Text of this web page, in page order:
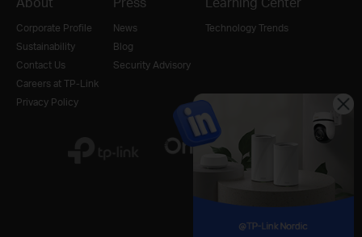
Corporate Profile
Sustainability
Contact Us
Careers at TP-Link
Privacy Policy
News
Blog
Security Advisory
Technology Trends